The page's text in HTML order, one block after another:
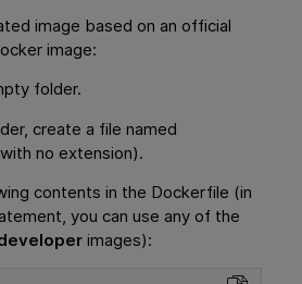
image based on an official
image:
folder.
create a file named
no extension).
contents in the Dockerfile (in
you can use any of the
images):